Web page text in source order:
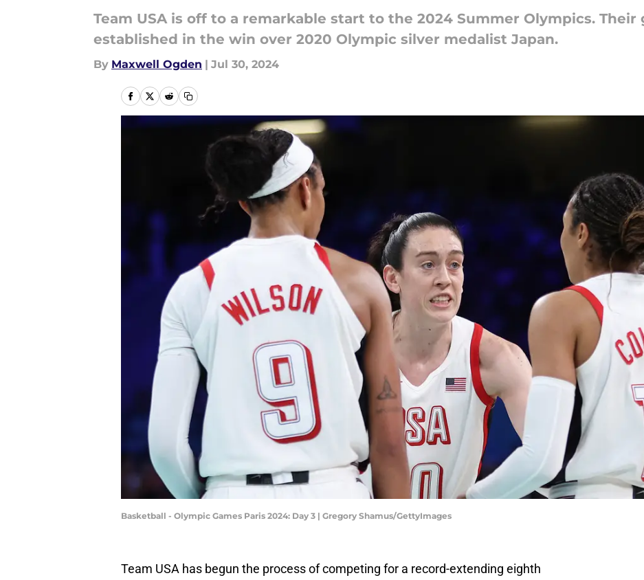
Team USA is off to a remarkable start to the 2024 Summer Olympics.
established in the win over 2020 Olympic silver medalist Japan.
By Maxwell Ogden | Jul 30, 2024
Basketball - Olympic Games Paris 2024: Day 3 | Gregory Shamus/GettyImages
Team USA has begun the process of competing for a record-extending eighth